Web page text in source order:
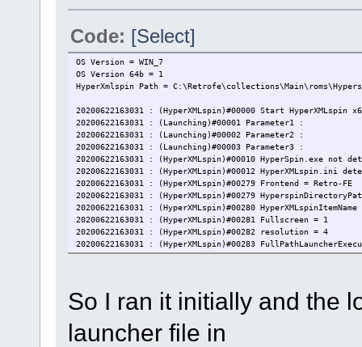
Code: [Select]
OS Version = WIN_7
OS Version 64b = 1
HyperXmlspin Path =
20200622163031 : (HyperXMLspin)#00000 Start HyperXMLspin
20200622163031 : (Launching)#00001 Parameter1 :
20200622163031 : (Launching)#00002 Parameter2 :
20200622163031 : (Launching)#00003 Parameter3 :
20200622163031 : (HyperXMLspin)#00010 HyperSpin.exe not
20200622163031 : (HyperXMLspin)#00012 HyperXMLspin.ini
20200622163031 : (HyperXMLspin)#00279 Frontend = Retro-FE
20200622163031 : (HyperXMLspin)#00279
20200622163031 : (HyperXMLspin)#00280 HyperXMLspinItemName
20200622163031 : (HyperXMLspin)#00281 Fullscreen = 1
20200622163031 : (HyperXMLspin)#00282 resolution = 4
20200622163031 : (HyperXMLspin)#00283
20200622163031 : (HyperXMLspin)#00284
20200622163031 : (HyperXMLspin)#00287 OnStartExecutable =
20200622163031 : (HyperXMLspin)#00288 OnStartParameters =
20200622163031 : (HyperXMLspin)#00289 OnExitExecutable =
20200622163031 : (HyperXMLspin)#00290 OnExitParameters =
20200622163031 : (HyperXMLspin)#00295 Theme = Dark
So I ran it initially and the
launcher file in